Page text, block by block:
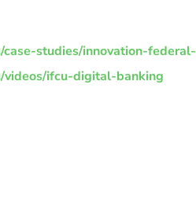
studies/innovation-
videos/ifcu-digital-banking